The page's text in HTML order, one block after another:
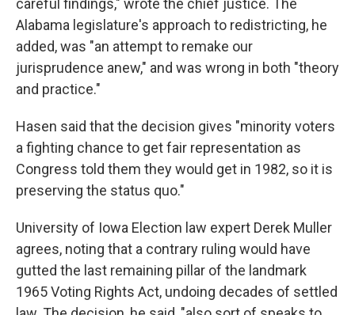
careful findings," wrote the chief justice. The
Alabama legislature's approach to redistricting, he
added, was "an attempt to remake our
jurisprudence anew," and was wrong in both "theory
and practice."
Hasen said that the decision gives "minority voters
a fighting chance to get fair representation as
Congress told them they would get in 1982, so it is
preserving the status quo."
University of Iowa Election law expert Derek Muller
agrees, noting that a contrary ruling would have
gutted the last remaining pillar of the landmark
1965 Voting Rights Act, undoing decades of settled